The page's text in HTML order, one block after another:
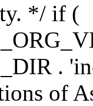
*/ if (
.
of